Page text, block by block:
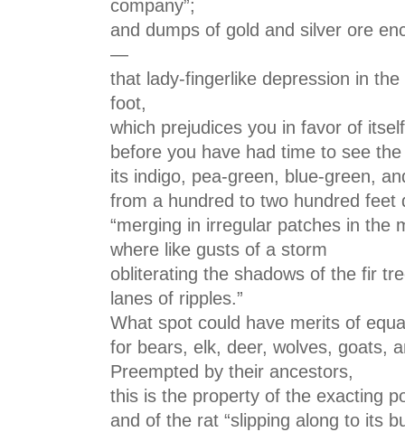
company”;
and dumps of gold and silver ore
—
that lady-fingerlike depression in
foot,
which prejudices you in favor of itself
before you have had time to see
its indigo, pea-green, blue-green,
from a hundred to two hundred feet
“merging in irregular patches in the
where like gusts of a storm
obliterating the shadows of the fir
lanes of ripples.”
What spot could have merits of
for bears, elk, deer, wolves, goats,
Preempted by their ancestors,
this is the property of the exacting
and of the rat “slipping along to its